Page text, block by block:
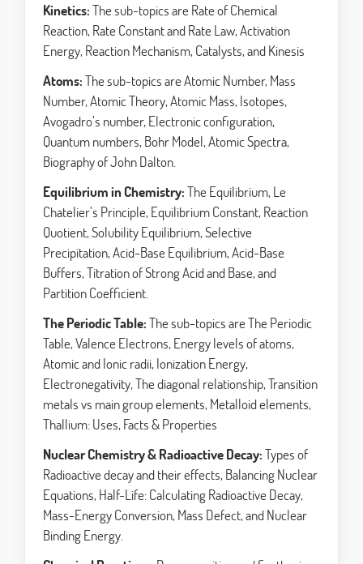
Kinetics:The sub-topics are Rate of Chemical
Reaction, Rate Constant and Rate Law, Activation
Energy, Reaction Mechanism, Catalysts, and Kinesis
Atoms:The sub-topics are Atomic Number, Mass
Number, Atomic Theory, Atomic Mass, Isotopes,
Avogadro’s number, Electronic configuration,
Quantum numbers, Bohr Model, Atomic Spectra,
Biography of John Dalton.
Equilibrium in Chemistry:The Equilibrium, Le
Chatelier’s Principle, Equilibrium Constant, Reaction
Quotient, Solubility Equilibrium, Selective
Precipitation, Acid-Base Equilibrium, Acid-Base
Buffers, Titration of Strong Acid and Base, and
Partition Coefficient.
The Periodic Table:The sub-topics are The Periodic
Table, Valence Electrons, Energy levels of atoms,
Atomic and Ionic radii, Ionization Energy,
Electronegativity, The diagonal relationship, Transition
metals vs main group elements, Metalloid elements,
Thallium: Uses, Facts & Properties
Nuclear Chemistry & Radioactive Decay:Types of
Radioactive decay and their effects, Balancing Nuclear
Equations, Half-Life: Calculating Radioactive Decay,
Mass-Energy Conversion, Mass Defect, and Nuclear
Binding Energy.